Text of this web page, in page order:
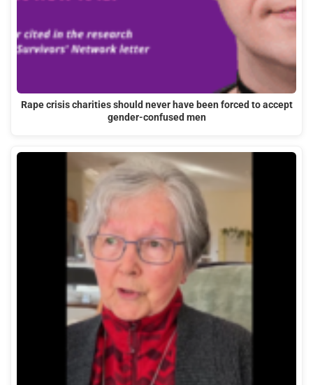
Rape crisis charities should never have been forced to accept
gender-confused men